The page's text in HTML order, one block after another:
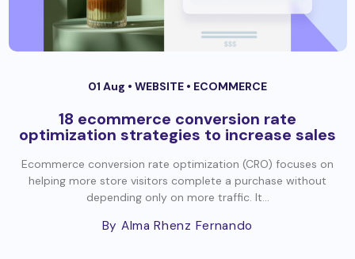
01 Aug • WEBSITE • ECOMMERCE
18 ecommerce conversion rate
optimization strategies to increase sales
Ecommerce conversion rate optimization (CRO) focuses on
helping more store visitors complete a purchase without
depending only on more traffic. It...
By Alma Rhenz Fernando